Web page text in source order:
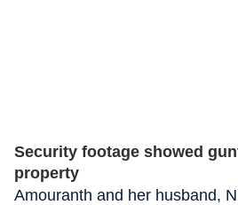
Security footage showed
property
Amouranth and her husband,